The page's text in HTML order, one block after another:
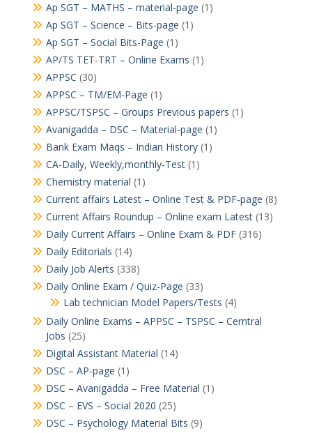
Ap SGT – MATHS – material-page (1)
Ap SGT – Science – Bits-page (1)
Ap SGT – Social Bits-Page (1)
AP/TS TET-TRT – Online Exams (1)
APPSC (30)
APPSC – TM/EM-Page (1)
APPSC/TSPSC – Groups Previous papers (1)
Avanigadda – DSC – Material-page (1)
Bank Exam Maqs – Indian History(1)
CA-Daily, Weekly,monthly-Test(1)
Chemistry material (1)
Current affairs Latest – Online Test & PDF-page (8)
Current Affairs Roundup – Online exam Latest(13)
Daily Current Affairs – Online Exam & PDF(316)
Daily Editorials (14)
Daily Job Alerts (338)
Daily Online Exam / Quiz-Page (33)
Lab technician Model Papers/Tests (4)
Daily Online Exams – APPSC – TSPSC – Cerntral
Jobs (25)
Digital Assistant Material (14)
DSC – AP-page (1)
DSC – Avanigadda – Free Material (1)
DSC – EVS – Social 2020 (25)
DSC – Psychology Material Bits (9)